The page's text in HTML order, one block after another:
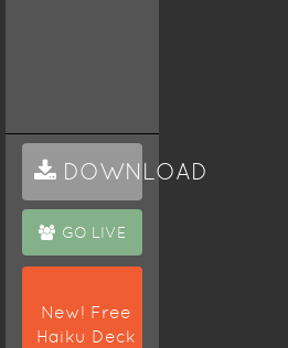
DOWNLOAD
GO LIVE
New! Free
Haiku Deck